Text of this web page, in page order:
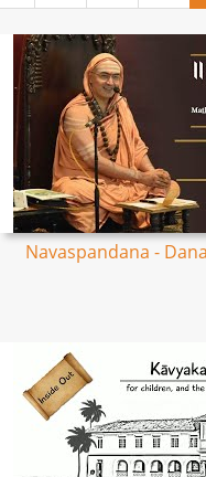
Navaspandana -